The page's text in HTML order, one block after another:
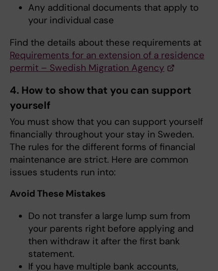
Any additional documents that apply to
your individual case
Find the details about these requirements at
Requirements for an extension of a residence
permit – Swedish Migration Agency
4. How to show that you can support
yourself
You must show that you can support yourself
financially throughout your stay in Sweden.
The rules for the different forms of financial
maintenance are strict. Here are common
issues students run into:
Avoid These Mistakes
Do not transfer a large lump sum from
your parents right before applying and
then withdraw it after the first bank
statement.
If you have multiple bank accounts,